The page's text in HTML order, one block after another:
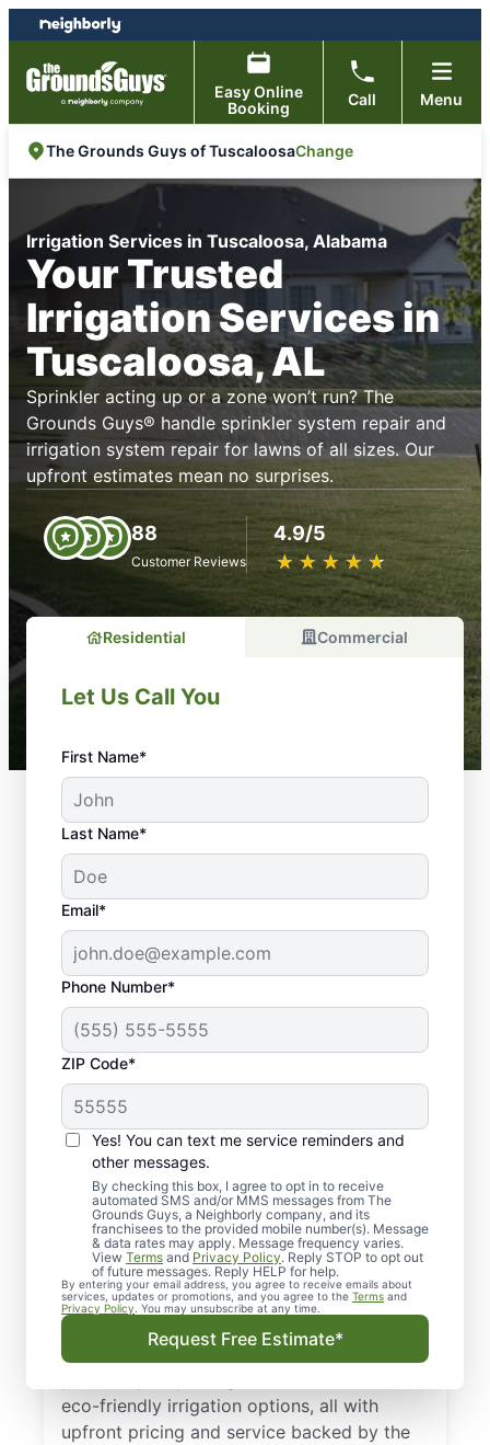
Skip
to
content
Skip
to
footer
Easy Online
Booking
Call Menu
The Grounds Guys of TuscaloosaChange
Irrigation Services in Tuscaloosa, Alabama
Your Trusted
Irrigation Services in
Tuscaloosa, AL
Sprinkler acting up or a zone won’t run? The
Grounds Guys® handle sprinkler system repair and
irrigation system repair for lawns of all sizes. Our
upfront estimates mean no surprises.
88
Customer Reviews
4.9/5
★ ★ ★ ★ ★
☆ ☆ ☆ ☆ ☆
Residential Commercial
Let Us Call You
First Name*
Last Name*
Email*
Phone Number*
ZIP Code*
Yes! You can text me service reminders and
other messages.
By checking this box, I agree to opt in to receive
automated SMS and/or MMS messages from The
Grounds Guys, a Neighborly company, and its
franchisees to the provided mobile number(s). Message
& data rates may apply. Message frequency varies.
View Terms and Privacy Policy. Reply STOP to opt out
of future messages. Reply HELP for help.
By entering your email address, you agree to receive emails about
services, updates or promotions, and you agree to the Terms and
Privacy Policy . You may unsubscribe at any time.
Request Free Estimate*
Complete Irrigation
Services in
Tuscaloosa, AL
The Grounds Guys are the trusted choice
for irrigation services in Tuscaloosa, AL,
from new installations to seasonal
maintenance and repairs. Our experts
eco-friendly irrigation options, all with
upfront pricing and service backed by the